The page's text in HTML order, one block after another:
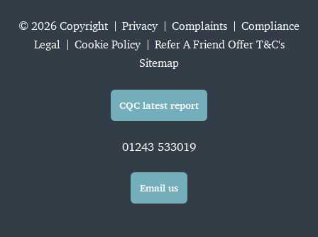
© 2026 Copyright Privacy Complaints
Compliance
Legal
Cookie Policy
Refer A Friend Offer T&C's
Sitemap
CQC latest report
01243 533019
Email us